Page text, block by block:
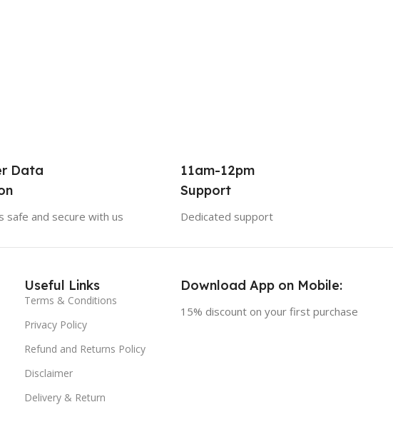
Data
safe and secure with us
11am-12pm
Support
Dedicated support
Useful Links
Terms & Conditions
Privacy Policy
Refund and Returns Policy
Disclaimer
Delivery & Return
Download App on Mobile:
15% discount on your first purchase